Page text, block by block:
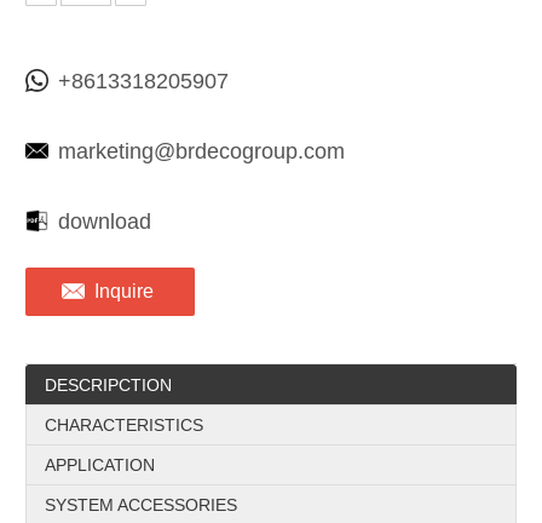
+8613318205907
marketing@brdecogroup.com
download
Inquire
DESCRIPCTION
CHARACTERISTICS
APPLICATION
SYSTEM ACCESSORIES